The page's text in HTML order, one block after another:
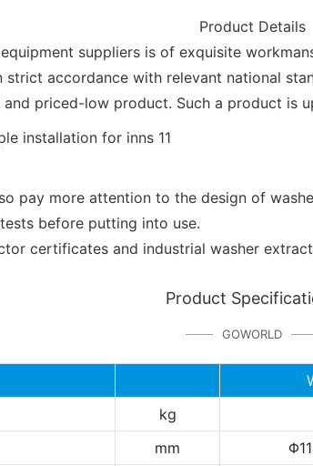
Product Details
suppliers is of exquisite
strict accordance with relevant national
priced-low product. Such a product is
pay more attention to the design of
before putting into use.
certificates and industrial washer
Product
GOWORLD
kg
mm